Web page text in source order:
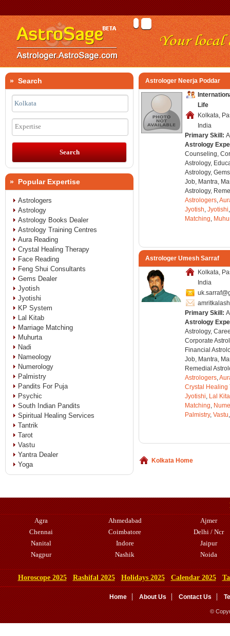
Astrologer Neerja Poddar
Life
Kolkata,
India
Primary Skill:
Astrology
Counseling,
Astrology,
Astrology,
Job, Mantra,
Astrology,
Astrologers,
Jyotish, Jyotishi
Matching,
Astrologer Umesh Sarraf
Kolkata,
India
Primary Skill:
Astrology
Astrology,
Corporate
Financial
Job, Mantra,
Remedial
Astrologers,
Crystal Healing
Jyotishi, Lal
Matching,
Palmistry, Vastu,
Kolkata Home
» Search
Expertise
» Popular Expertise
Astrologers
Astrology
Astrology Books Dealer
Astrology Training Centres
Aura Reading
Crystal Healing Therapy
Face Reading
Feng Shui Consultants
Gems Dealer
Jyotish
Jyotishi
KP System
Lal Kitab
Marriage Matching
Muhurta
Nadi
Nameology
Numerology
Palmistry
Pandits For Puja
Psychic
South Indian Pandits
Spiritual Healing Services
Tantrik
Tarot
Vastu
Yantra Dealer
Yoga
Agra
Ahmedabad
Ajmer
Chennai
Coimbatore
Delhi / Ncr
Nanital
Indore
Jaipur
Nagpur
Nashik Noida
Horoscope 2025 Rashifal 2025 Holidays 2025 Calendar 2025
Home About Us Contact Us
©